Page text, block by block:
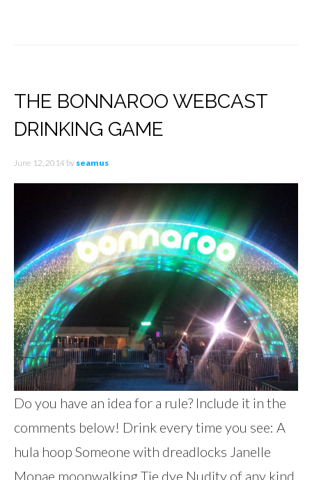
THE BONNAROO WEBCAST
DRINKING GAME
June 12, 2014 by seamus
Do you have an idea for a rule? Include it in the
comments below! Drink every time you see: A
hula hoop Someone with dreadlocks Janelle
Monae moonwalking Tie dye Nudity of any kind,